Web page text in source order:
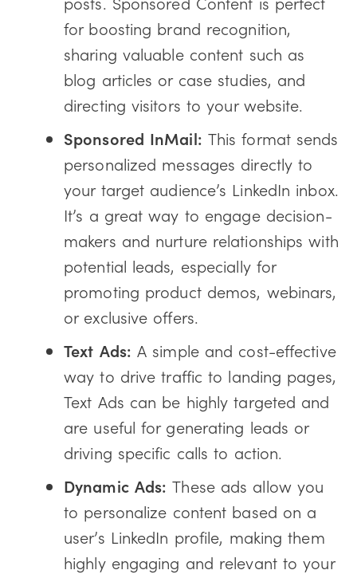
for boosting brand recognition,
sharing valuable content such as
blog articles or case studies, and
directing visitors to your website.
Sponsored InMail: This format sends
personalized messages directly to
your target audience’s LinkedIn inbox.
It’s a great way to engage decision-
makers and nurture relationships with
potential leads, especially for
promoting product demos, webinars,
or exclusive offers.
Text Ads: A simple and cost-effective
way to drive traffic to landing pages,
Text Ads can be highly targeted and
are useful for generating leads or
driving specific calls to action.
Dynamic Ads:These ads allow you
to personalize content based on a
user’s LinkedIn profile, making them
highly engaging and relevant to your